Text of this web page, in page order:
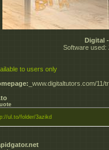
Digital
Software used:
to users only
_www.digitaltutors.com/11/
ul.to/folder/3azikd